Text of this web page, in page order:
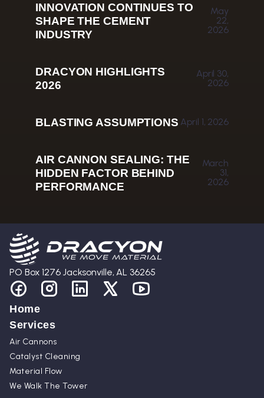
INNOVATION CONTINUES TO
SHAPE THE CEMENT
INDUSTRY
May
22,
2026
DRACYON HIGHLIGHTS
2026
April 30,
2026
BLASTING ASSUMPTIONS April 1, 2026
AIR CANNON SEALING: THE
HIDDEN FACTOR BEHIND
PERFORMANCE
March
31,
2026
PO Box 1276 Jacksonville, AL 36265
Home
Services
Air Cannons
Catalyst Cleaning
Material Flow
We Walk The Tower